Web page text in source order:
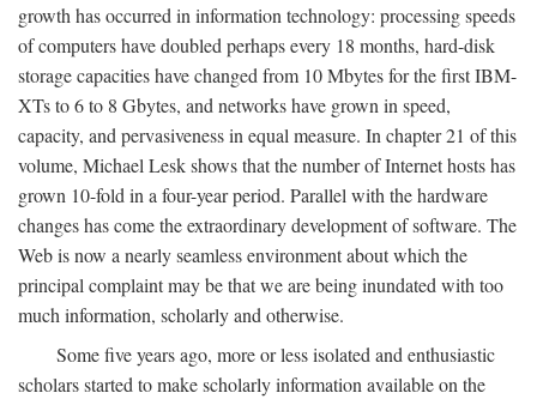
growth has occurred in information technology: processing speeds
of computers have doubled perhaps every 18 months, hard-disk
storage capacities have changed from 10 Mbytes for the first IBM-
XTs to 6 to 8 Gbytes, and networks have grown in speed,
capacity, and pervasiveness in equal measure. In chapter 21 of this
volume, Michael Lesk shows that the number of Internet hosts has
grown 10-fold in a four-year period. Parallel with the hardware
changes has come the extraordinary development of software. The
Web is now a nearly seamless environment about which the
principal complaint may be that we are being inundated with too
much information, scholarly and otherwise.
Some five years ago, more or less isolated and enthusiastic
scholars started to make scholarly information available on the